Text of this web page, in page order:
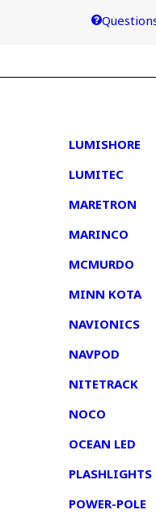
LUMISHORE
LUMITEC
MARETRON
MARINCO
MCMURDO
MINN KOTA
NAVIONICS
NAVPOD
NITETRACK
NOCO
OCEAN LED
PLASHLIGHTS
POWER-POLE